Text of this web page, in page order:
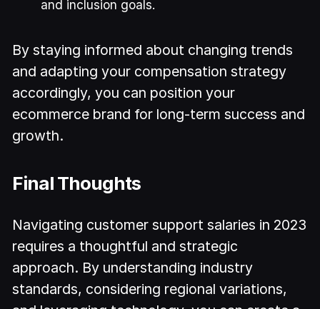
and inclusion goals.
By staying informed about changing trends
and adapting your compensation strategy
accordingly, you can position your
ecommerce brand for long-term success and
growth.
Final Thoughts
Navigating customer support salaries in 2023
requires a thoughtful and strategic
approach. By understanding industry
standards, considering regional variations,